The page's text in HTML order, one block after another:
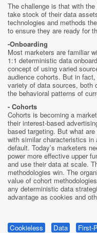
The challenge is that with
take stock of their data
technologies and methods
to ensure they are ready for
-Onboarding
Most marketers are familiar
1:1 deterministic data
concept of using varied
audience cohorts. But in
variety of data sources, both
the behavioral patterns of
- Cohorts
Cohorts is becoming a
their interest-based
based targeting. But what
with similar characteristics in
default. Today’s marketers
power more effective upper
and use their data at scale.
methodologies win. The
value of cohort
any deterministic data
advantage as cookies and
Cookieless Data First-